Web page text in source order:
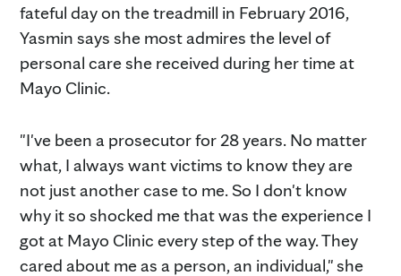
fateful day on the treadmill in February 2016,
Yasmin says she most admires the level of
personal care she received during her time at
Mayo Clinic.
"I've been a prosecutor for 28 years. No matter
what, I always want victims to know they are
not just another case to me. So I don't know
why it so shocked me that was the experience I
got at Mayo Clinic every step of the way. They
cared about me as a person, an individual," she